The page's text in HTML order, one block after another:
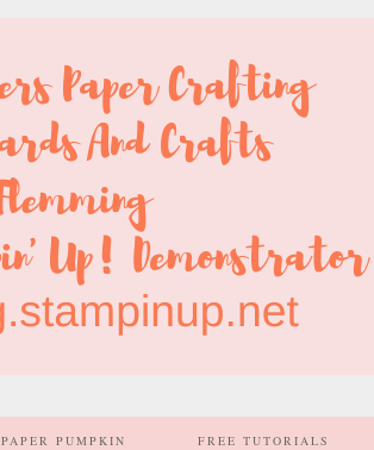
PAPER PUMPKIN FREE TUTORIALS